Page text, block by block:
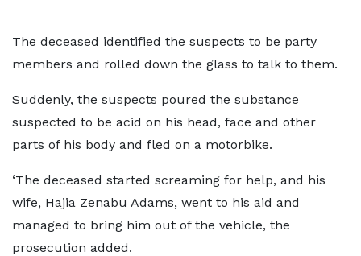
The deceased identified the suspects to be party
members and rolled down the glass to talk to them.
Suddenly, the suspects poured the substance
suspected to be acid on his head, face and other
parts of his body and fled on a motorbike.
‘The deceased started screaming for help, and his
wife, Hajia Zenabu Adams, went to his aid and
managed to bring him out of the vehicle, the
prosecution added.